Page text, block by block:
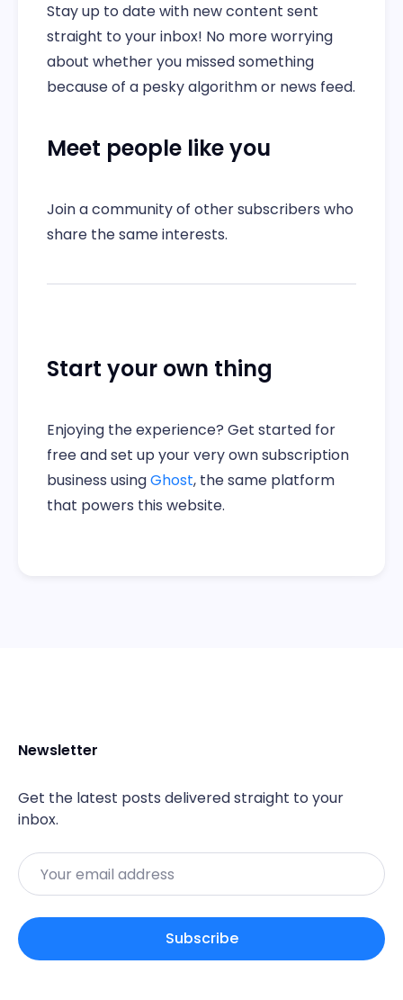
Stay up to date with new content sent
straight to your inbox! No more worrying
about whether you missed something
because of a pesky algorithm or news feed.
Meet people like you
Join a community of other subscribers who
share the same interests.
Start your own thing
Enjoying the experience? Get started for
free and set up your very own subscription
business usingGhost, the same platform
that powers this website.
Newsletter
Get the latest posts delivered straight to your
inbox.
Email
Subscribe